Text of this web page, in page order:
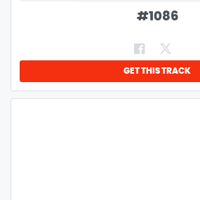
#1086
GET THIS TRACK